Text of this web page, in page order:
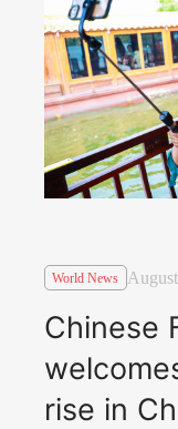
World News
Chinese
rise in